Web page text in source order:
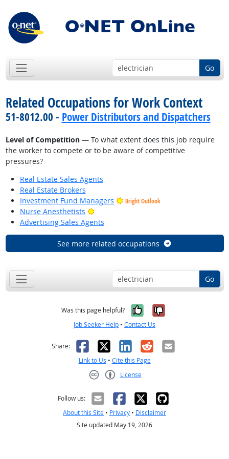
Go
Related Occupations for Work Context
51-8012.00 - Power Distributors and Dispatchers
Level of Competition— To what extent does this job require
the worker to compete or to be aware of competitive
pressures?
Real Estate Sales Agents
Real Estate Brokers
Investment Fund Managers
Bright Outlook
Nurse Anesthetists
Bright Outlook
Advertising Sales Agents
See more related occupations
Go
Was this page helpful? Yes, it was
No, it was
Job Seeker Help • Contact Us
Share: Facebook
X LinkedIn
RedditEmail
Link to Us • Cite this Page
License
Follow us:
About this Site • Privacy • Disclaimer
Site updated May 19, 2026